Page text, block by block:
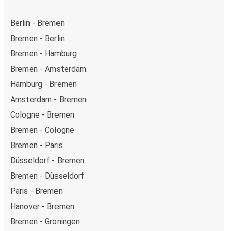
on this page.
Weekend trips:
getaway in Amsterdam.
Berlin - Bremen
Bremen - Berlin
Bremen - Hamburg
Bremen - Amsterdam
Hamburg - Bremen
Amsterdam - Bremen
Cologne - Bremen
Bremen - Cologne
Bremen - Paris
Düsseldorf - Bremen
Bremen - Düsseldorf
Paris - Bremen
Hanover - Bremen
Bremen - Groningen